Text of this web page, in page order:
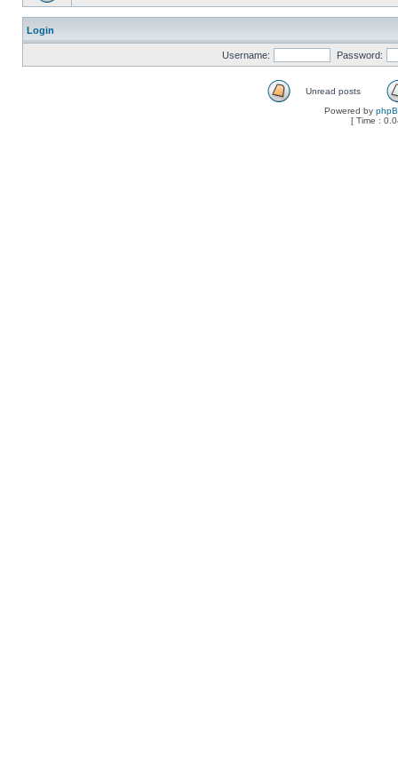
Login
Username: Password:
Unread posts
Powered by
[ Time :